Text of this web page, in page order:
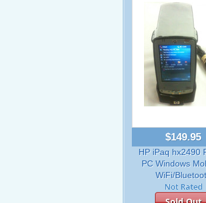
$149.95
HP iPaq hx2490
PC Windows
WiFi/